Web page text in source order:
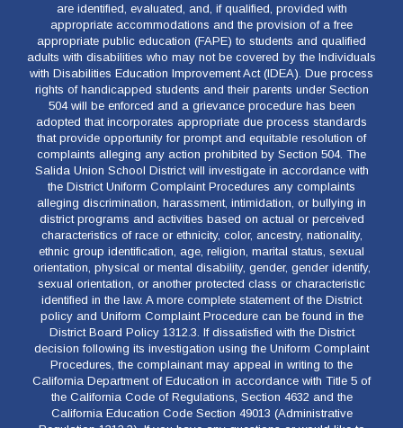
are identified, evaluated, and, if qualified, provided with
appropriate accommodations and the provision of a free
appropriate public education (FAPE) to students and qualified
adults with disabilities who may not be covered by the Individuals
with Disabilities Education Improvement Act (IDEA). Due process
rights of handicapped students and their parents under Section
504 will be enforced and a grievance procedure has been
adopted that incorporates appropriate due process standards
that provide opportunity for prompt and equitable resolution of
complaints alleging any action prohibited by Section 504. The
Salida Union School District will investigate in accordance with
the District Uniform Complaint Procedures any complaints
alleging discrimination, harassment, intimidation, or bullying in
district programs and activities based on actual or perceived
characteristics of race or ethnicity, color, ancestry, nationality,
ethnic group identification, age, religion, marital status, sexual
orientation, physical or mental disability, gender, gender identify,
sexual orientation, or another protected class or characteristic
identified in the law. A more complete statement of the District
policy and Uniform Complaint Procedure can be found in the
District Board Policy 1312.3. If dissatisfied with the District
decision following its investigation using the Uniform Complaint
Procedures, the complainant may appeal in writing to the
California Department of Education in accordance with Title 5 of
the California Code of Regulations, Section 4632 and the
California Education Code Section 49013 (Administrative